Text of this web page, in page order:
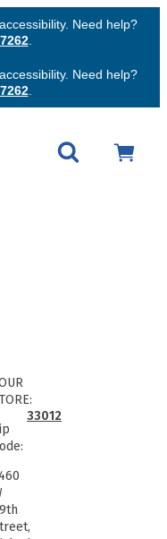
Need help?
.
Need help?
.
33012